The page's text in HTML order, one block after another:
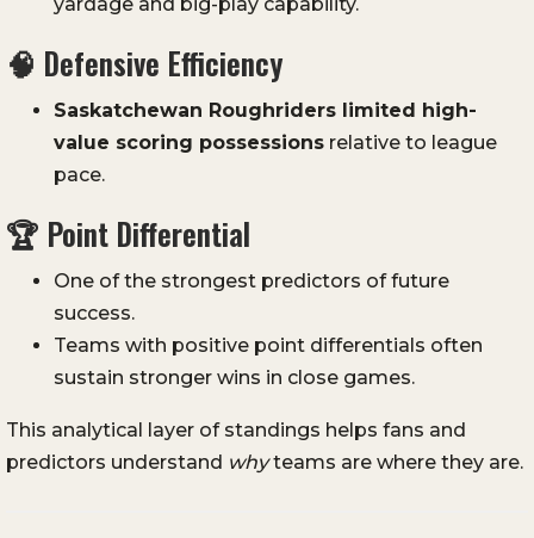
🧠 Defensive Efficiency
Saskatchewan Roughriders limited high-
value scoring possessions relative to league
pace.
🏆 Point Differential
One of the strongest predictors of future
success.
Teams with positive point differentials often
sustain stronger wins in close games.
This analytical layer of standings helps fans and
predictors understand whyteams are where they are.